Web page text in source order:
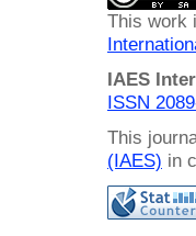
This work
IAES
ISSN
This
(IAES) in